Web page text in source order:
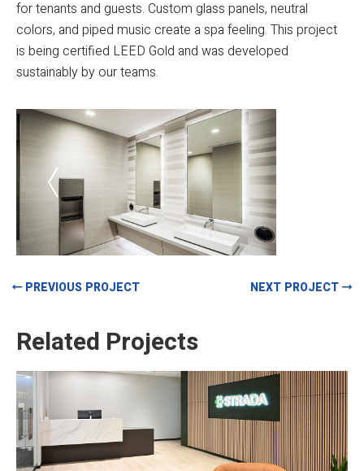
for tenants and guests. Custom glass panels, neutral
colors, and piped music create a spa feeling. This project
is being certified LEED Gold and was developed
sustainably by our teams.
PREVIOUS PROJECT NEXT PROJECT
Related Projects